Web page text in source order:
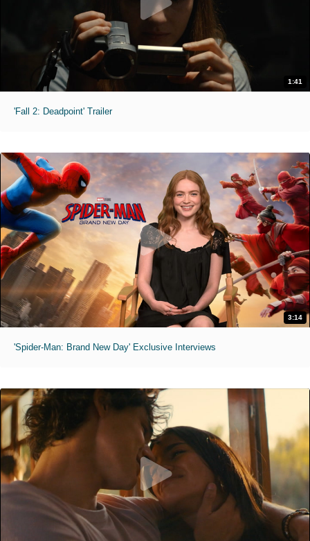
1:41
'Fall 2: Deadpoint' Trailer
3:14
'Spider-Man: Brand New Day' Exclusive Interviews